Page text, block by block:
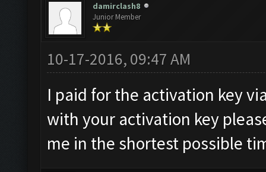
damirclash8
Junior Member
10-17-2016, 09:47 AM
I paid for the activation key
with your activation key
me in the shortest possible